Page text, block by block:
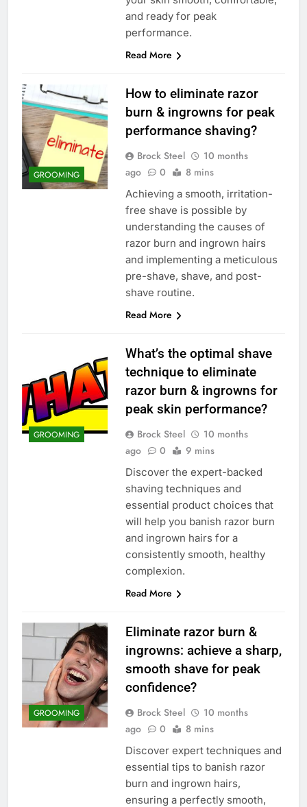
and ready for peak
performance.
Read More
GROOMING
How to eliminate razor
burn & ingrowns for peak
performance shaving?
Brock Steel
10 months
ago
0 8 mins
Achieving a smooth, irritation-
free shave is possible by
understanding the causes of
razor burn and ingrown hairs
and implementing a meticulous
pre-shave, shave, and post-
shave routine.
Read More
GROOMING
What’s the optimal shave
technique to eliminate
razor burn & ingrowns for
peak skin performance?
Brock Steel
10 months
ago
0 9 mins
Discover the expert-backed
shaving techniques and
essential product choices that
will help you banish razor burn
and ingrown hairs for a
consistently smooth, healthy
complexion.
Read More
GROOMING
Eliminate razor burn &
ingrowns: achieve a sharp,
smooth shave for peak
confidence?
Brock Steel
10 months
ago
0 8 mins
Discover expert techniques and
essential tips to banish razor
burn and ingrown hairs,
ensuring a perfectly smooth,